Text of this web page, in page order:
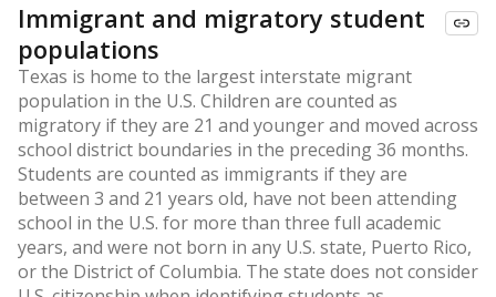
Immigrant and migratory student
populations
Texas is home to the largest interstate migrant
population in the U.S. Children are counted as
migratory if they are 21 and younger and moved across
school district boundaries in the preceding 36 months.
Students are counted as immigrants if they are
between 3 and 21 years old, have not been attending
school in the U.S. for more than three full academic
years, and were not born in any U.S. state, Puerto Rico,
or the District of Columbia. The state does not consider